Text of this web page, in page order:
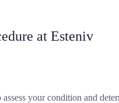
at Esteniv
your condition and